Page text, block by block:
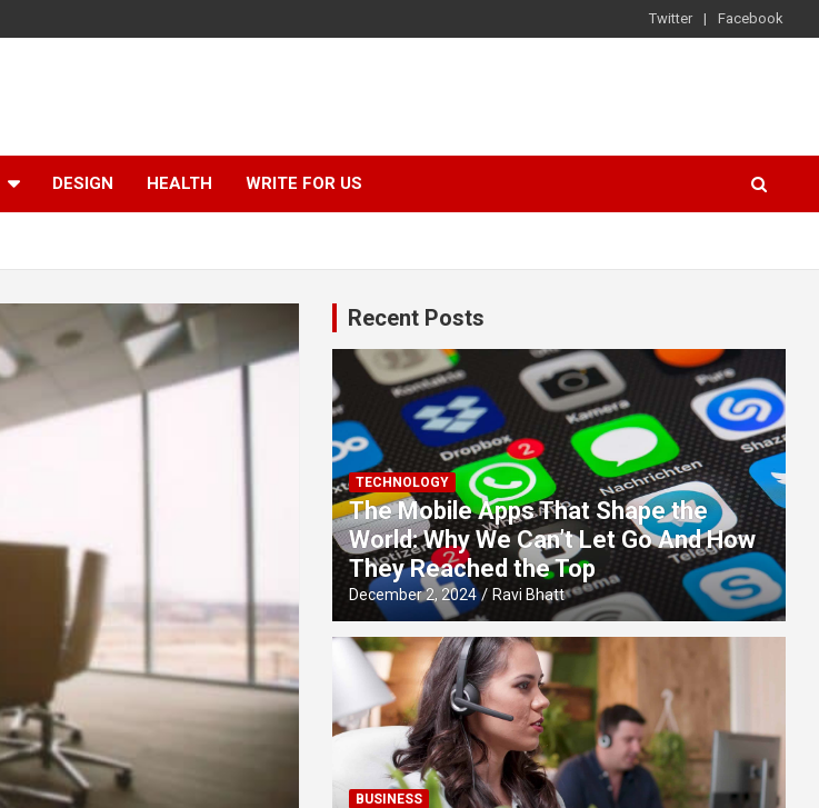
Twitter Facebook
DESIGN HEALTH WRITE FOR US
Recent Posts
TECHNOLOGY
The Mobile Apps That Shape the
World: Why We Can’t Let Go And How
They Reached the Top
December 2, 2024 Ravi Bhatt
BUSINESS